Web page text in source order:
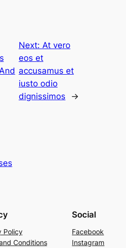
Next: At vero
eos et
accusamus et
iusto odio
dignissimos
→
Policy
Conditions
Social
Facebook
Instagram